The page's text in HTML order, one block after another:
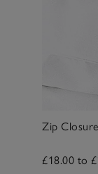
Zip
£18.00 to